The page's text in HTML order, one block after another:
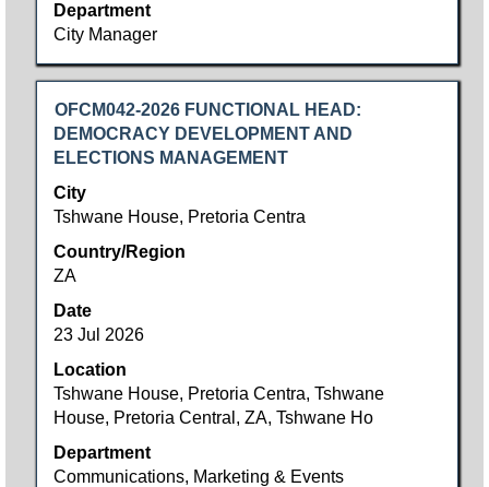
Department
City Manager
Title
OFCM042-2026 FUNCTIONAL HEAD:
DEMOCRACY DEVELOPMENT AND
ELECTIONS MANAGEMENT
City
Tshwane House, Pretoria Centra
Country/Region
ZA
Date
23 Jul 2026
Location
Tshwane House, Pretoria Centra, Tshwane
House, Pretoria Central, ZA, Tshwane Ho
Department
Communications, Marketing & Events
Select
with
space
to
view
the
full
contents
of
job
information.